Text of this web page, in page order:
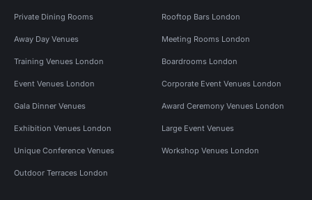
Private Dining Rooms Rooftop Bars London
Away Day Venues Meeting Rooms London
Training Venues London Boardrooms London
Event Venues London Corporate Event Venues London
Gala Dinner Venues Award Ceremony Venues London
Exhibition Venues London Large Event Venues
Unique Conference Venues Workshop Venues London
Outdoor Terraces London